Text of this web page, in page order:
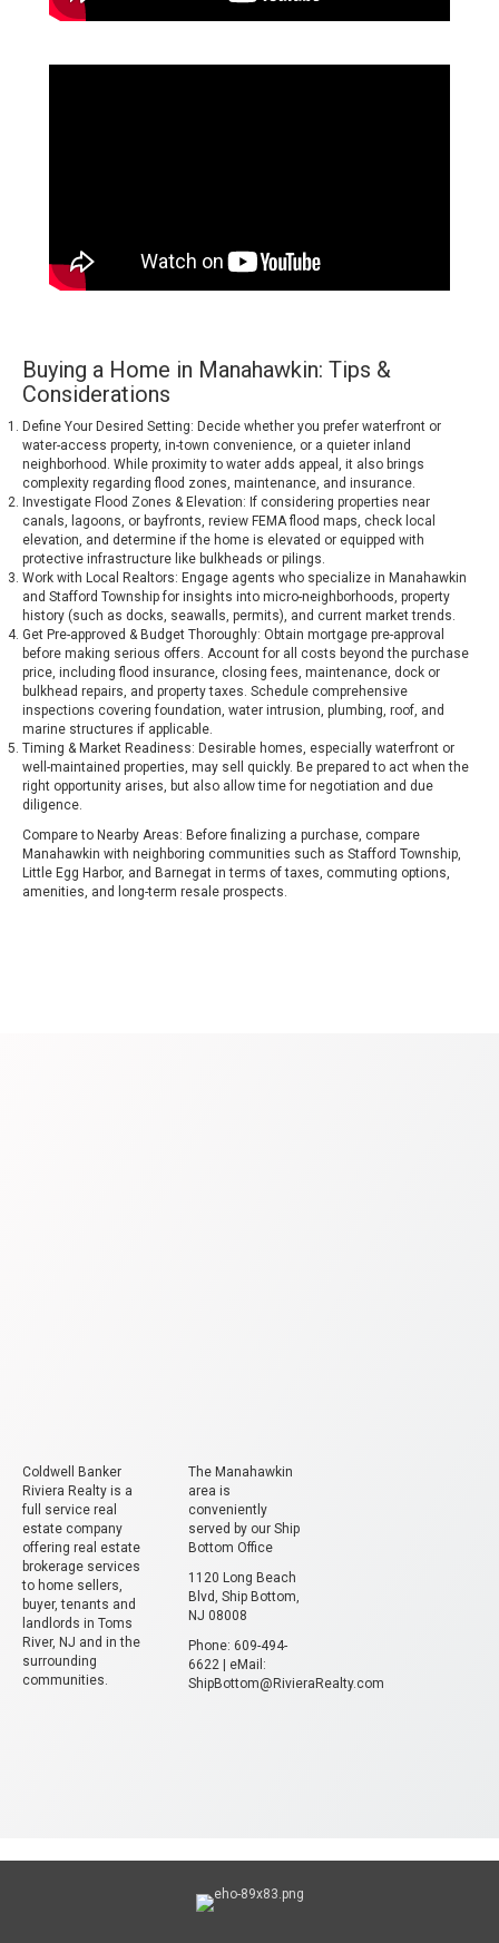
Buying a Home in Manahawkin: Tips &
Considerations
Define Your Desired Setting: Decide whether you prefer waterfront or
water-access property, in-town convenience, or a quieter inland
neighborhood. While proximity to water adds appeal, it also brings
complexity regarding flood zones, maintenance, and insurance.
Investigate Flood Zones & Elevation: If considering properties near
canals, lagoons, or bayfronts, review FEMA flood maps, check local
elevation, and determine if the home is elevated or equipped with
protective infrastructure like bulkheads or pilings.
Work with Local Realtors: Engage agents who specialize in Manahawkin
and Stafford Township for insights into micro-neighborhoods, property
history (such as docks, seawalls, permits), and current market trends.
Get Pre-approved & Budget Thoroughly: Obtain mortgage pre-approval
before making serious offers. Account for all costs beyond the purchase
price, including flood insurance, closing fees, maintenance, dock or
bulkhead repairs, and property taxes. Schedule comprehensive
inspections covering foundation, water intrusion, plumbing, roof, and
marine structures if applicable.
Timing & Market Readiness: Desirable homes, especially waterfront or
well-maintained properties, may sell quickly. Be prepared to act when the
right opportunity arises, but also allow time for negotiation and due
diligence.
Compare to Nearby Areas: Before finalizing a purchase, compare
Manahawkin with neighboring communities such as Stafford Township,
Little Egg Harbor, and Barnegat in terms of taxes, commuting options,
amenities, and long-term resale prospects.
Coldwell Banker
Riviera Realty is a
full service real
estate company
offering real estate
brokerage services
to home sellers,
buyer, tenants and
landlords in Toms
River, NJ and in the
surrounding
communities.
The Manahawkin
area is
conveniently
served by our Ship
Bottom Office
1120 Long Beach
Blvd, Ship Bottom,
NJ 08008
Phone: 609-494-
6622 | eMail:
ShipBottom@RivieraRealty.com